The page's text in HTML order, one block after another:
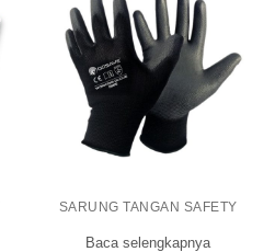
SARUNG TANGAN SAFETY
Baca selengkapnya